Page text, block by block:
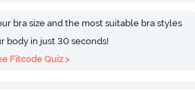
bra size and the most suitable bra styles
body in just 30 seconds!
Fitcode Quiz >